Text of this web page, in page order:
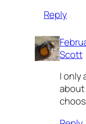
Reply
Scott
I only
about